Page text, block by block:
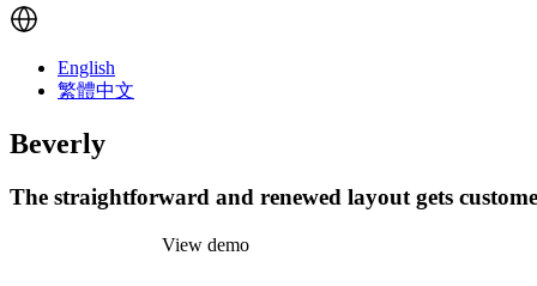
English
繁體中文
Beverly
The straightforward and renewed layout gets
View demo